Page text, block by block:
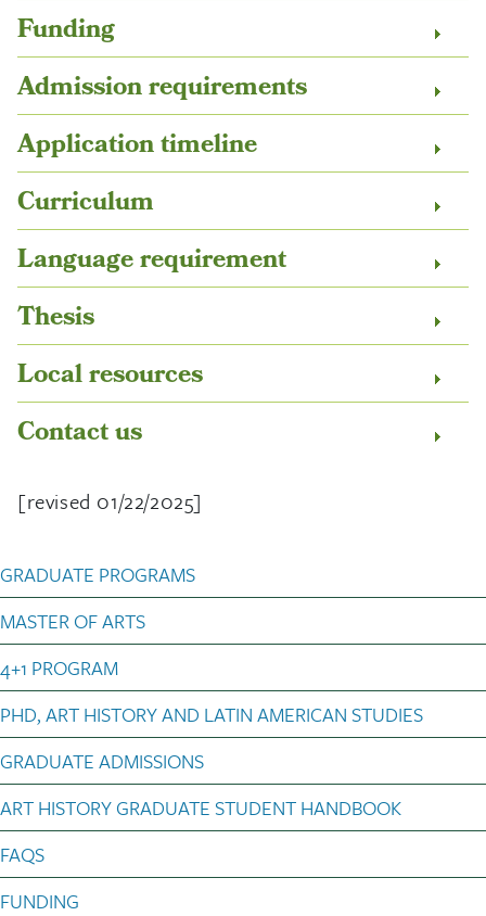
Funding
Admission requirements
Application timeline
Curriculum
Language requirement
Thesis
Local resources
Contact us
[revised 01/22/2025]
Art History Graduate
GRADUATE PROGRAMS
MASTER OF ARTS
4+1 PROGRAM
PHD, ART HISTORY AND LATIN AMERICAN STUDIES
GRADUATE ADMISSIONS
ART HISTORY GRADUATE STUDENT HANDBOOK
FAQS
FUNDING